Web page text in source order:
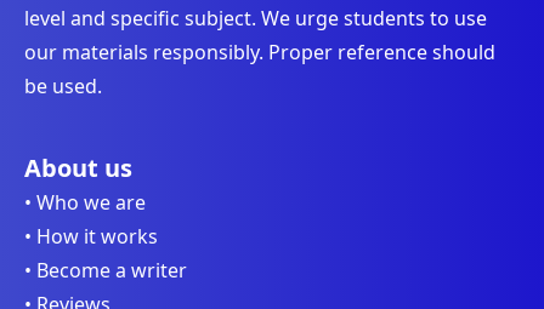
level and specific subject. We urge students to use
our materials responsibly. Proper reference should
be used.
About us
• Who we are
• How it works
• Become a writer